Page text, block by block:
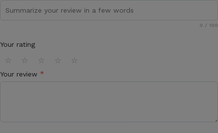
0 / 100
Your rating
Your review *